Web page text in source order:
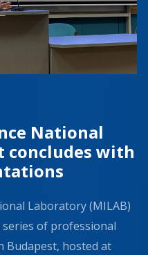
National
concludes with
Laboratory (MILAB)
of professional
Budapest, hosted at